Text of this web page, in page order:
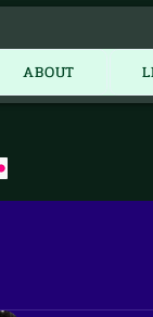
HOME
ABOUT